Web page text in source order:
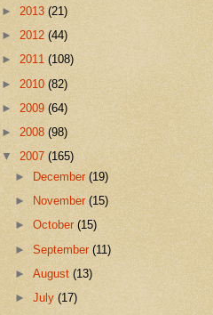
► 2013 (21)
► 2012 (44)
► 2011 (108)
► 2010 (82)
► 2009 (64)
► 2008 (98)
▼ 2007 (165)
►
December(19)
►
November(15)
►October(15)
►September(11)
►August(13)
►July(17)